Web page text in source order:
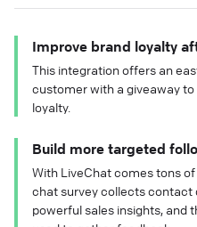
Improve brand loyalty
This integration offers an
customer with a giveaway
loyalty.
Build more targeted
With LiveChat comes tons
chat survey collects contact
powerful sales insights, and